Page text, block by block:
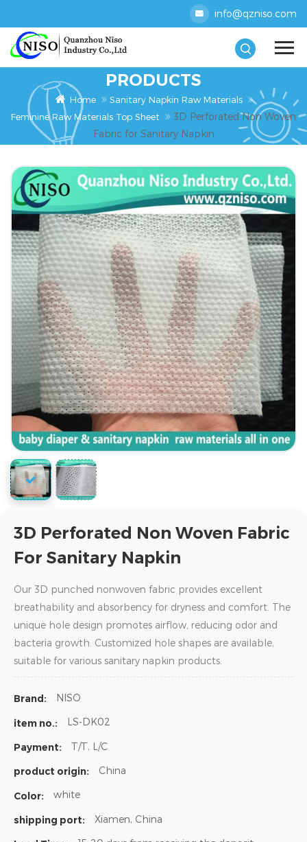
info@qzniso.com
PRODUCTS
Home
Sanitary Napkin Raw Materials
Feminine Raw Materials Top Sheet
3D Perforated Non Woven
Fabric for Sanitary Napkin
3D Perforated Non Woven Fabric
For Sanitary Napkin
Our 3D punched nonwoven fabric provides excellent
breathability and absorbency for dryness and comfort. The
unique hole design promotes airflow, reducing odor and
bacteria growth. Customized hole shapes are available,
suitable for various sanitary napkin products.
Brand: NISO
item no.: LS-DK02
Payment: T/T, L/C
product origin: China
Color: white
shipping port: Xiamen, China